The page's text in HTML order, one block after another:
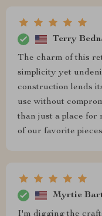
Terry
The charm of this
simplicity yet
construction lends
use without
than just a place for
of our favorite
Myrtie